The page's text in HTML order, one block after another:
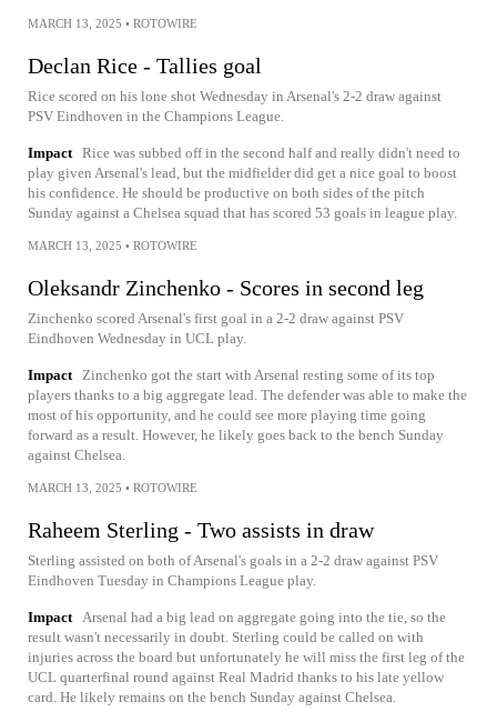
MARCH 13, 2025 • ROTOWIRE
Declan Rice - Tallies goal
Rice scored on his lone shot Wednesday in Arsenal's 2-2 draw against
PSV Eindhoven in the Champions League.
Impact Rice was subbed off in the second half and really didn't need to
play given Arsenal's lead, but the midfielder did get a nice goal to boost
his confidence. He should be productive on both sides of the pitch
Sunday against a Chelsea squad that has scored 53 goals in league play.
MARCH 13, 2025 • ROTOWIRE
Oleksandr Zinchenko - Scores in second leg
Zinchenko scored Arsenal's first goal in a 2-2 draw against PSV
Eindhoven Wednesday in UCL play.
Impact Zinchenko got the start with Arsenal resting some of its top
players thanks to a big aggregate lead. The defender was able to make the
most of his opportunity, and he could see more playing time going
forward as a result. However, he likely goes back to the bench Sunday
against Chelsea.
MARCH 13, 2025 • ROTOWIRE
Raheem Sterling - Two assists in draw
Sterling assisted on both of Arsenal's goals in a 2-2 draw against PSV
Eindhoven Tuesday in Champions League play.
Impact Arsenal had a big lead on aggregate going into the tie, so the
result wasn't necessarily in doubt. Sterling could be called on with
injuries across the board but unfortunately he will miss the first leg of the
UCL quarterfinal round against Real Madrid thanks to his late yellow
card. He likely remains on the bench Sunday against Chelsea.